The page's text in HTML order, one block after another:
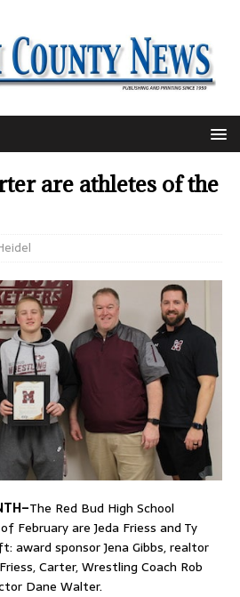
are athletes of the
The Red Bud High School
are Jeda Friess and Ty
award sponsor Jena Gibbs, realtor
Carter, Wrestling Coach Rob
Dane Walter.